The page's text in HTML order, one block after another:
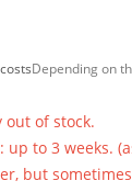
Depending on
of stock.
to 3 weeks.
but